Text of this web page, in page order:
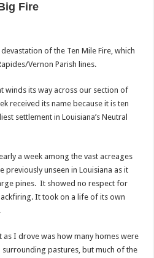
Fire
of the Ten Mile Fire, which
Vernon Parish lines.
winds its way across our section of
received its name because it is ten
settlement in Louisiana’s Neutral
a week among the vast acreages
unseen in Louisiana as it
pines. It showed no respect for
It took on a life of its own
as I drove was how many homes were
pastures, but much of the